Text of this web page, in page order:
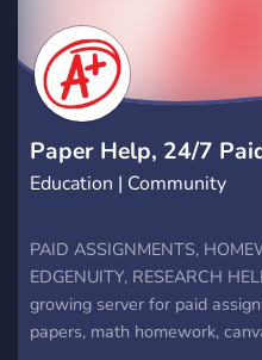
Paper Help, 24/7
Education | Community
PAID ASSIGNMENTS,
EDGENUITY, RESEARCH
growing server for paid
papers, math homework,